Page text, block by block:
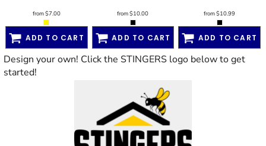
from$7.00
ADD TO CART
from$10.00
ADD TO CART
from$10.99
ADD TO CART
Design your own! Click the STINGERS logo below to get
started!